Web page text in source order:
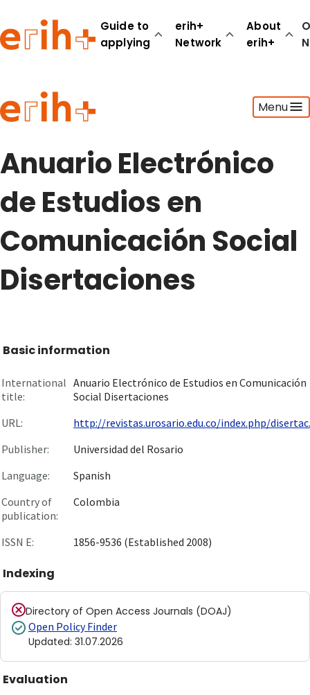
Guide to
applying
erih+
Network
About
erih+
Menu
Guide to applying
erih+ Network
About erih+
Anuario Electrónico
de Estudios en
Comunicación Social
Disertaciones
Basic information
International
title:
Anuario Electrónico de Estudios en Comunicación
Social Disertaciones
URL:
http://revistas.urosario.edu.co/index.php/
Publisher:
Universidad del Rosario
Language:
Spanish
Country of
publication:
Colombia
ISSN E: 1856-9536 (Established 2008)
Indexing
Directory of Open Access Journals (DOAJ)
Open Policy Finder
Updated: 31.07.2026
Evaluation